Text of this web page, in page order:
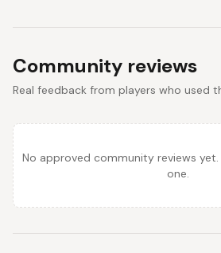
Community reviews
Real feedback from players who used
No approved community reviews
one.